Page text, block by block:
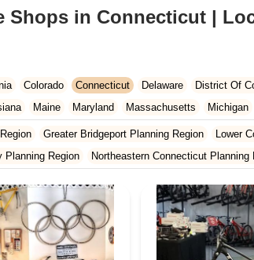
Shops in Connecticut |
Colorado Connecticut Delaware District Of
Maine Maryland Massachusetts Michigan
Mexico New York North Carolina Ohio
Vermont Virginia Washington West Virginia
Greater Bridgeport Planning Region
Lower
Planning Region
Northeastern Connecticut Planning